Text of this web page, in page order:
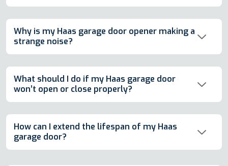
Why is my Haas garage door opener making a
strange noise?
What should I do if my Haas garage door
won’t open or close properly?
How can I extend the lifespan of my Haas
garage door?